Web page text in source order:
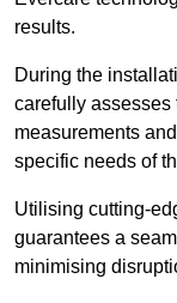
results.
During the
carefully assesses
measurements
specific needs of
Utilising cutting-
guarantees a
minimising